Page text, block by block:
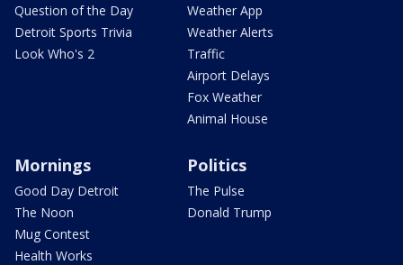
Question of the Day
Detroit Sports Trivia
Look Who's 2
Weather App
Weather Alerts
Traffic
Airport Delays
Fox Weather
Animal House
Mornings
Good Day Detroit
The Noon
Mug Contest
Health Works
Politics
The Pulse
Donald Trump